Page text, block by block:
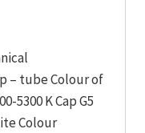
– tube Colour of
5300 K Cap G5
Colour